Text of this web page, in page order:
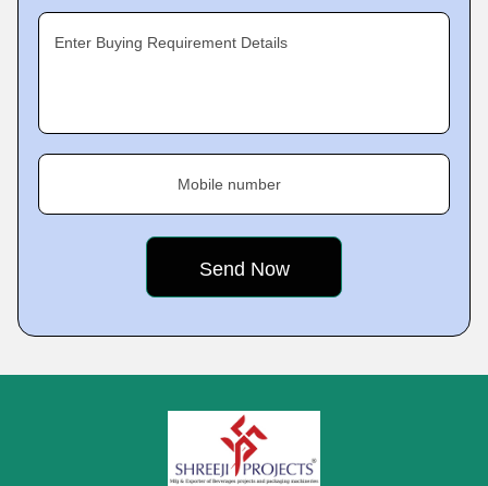
Enter Buying Requirement Details
Mobile number